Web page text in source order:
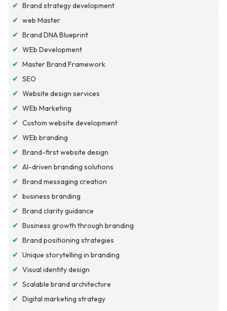
✔ Brand strategy development
✔ web Master
✔ Brand DNA Blueprint
✔ WEb Development
✔ Master Brand Framework
✔ SEO
✔ Website design services
✔ WEb Marketing
✔ Custom website development
✔ WEb branding
✔ Brand-first website design
✔ AI-driven branding solutions
✔ Brand messaging creation
✔ business branding
✔ Brand clarity guidance
✔ Business growth through branding
✔ Brand positioning strategies
✔ Unique storytelling in branding
✔ Visual identity design
✔ Scalable brand architecture
✔ Digital marketing strategy